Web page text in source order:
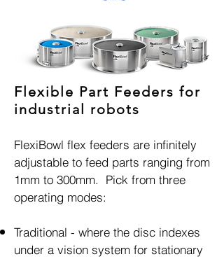
Flexible Part Feeders for
industrial robots
FlexiBowl flex feeders are infinitely
adjustable to feed parts ranging from
1mm to 300mm. Pick from three
operating modes:
Traditional - where the disc indexes
under a vision system for stationary